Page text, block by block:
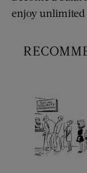
enjoy unlimited